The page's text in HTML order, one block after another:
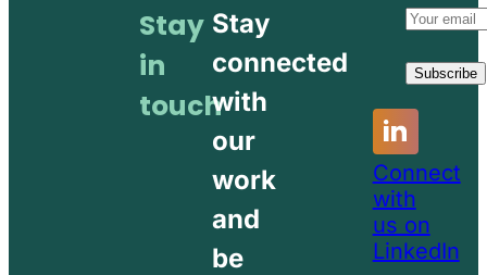
Stay
in
touch
Stay
connected
with
our
work
and
be
Email
Connect
with
us on
LinkedIn